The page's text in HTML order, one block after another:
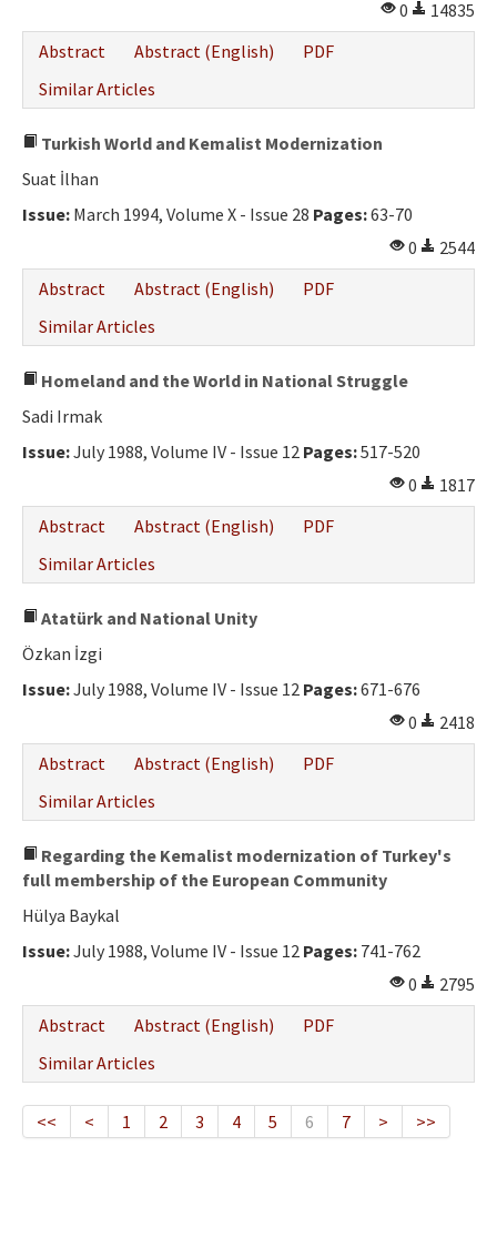
0
14835
Abstract
Abstract (English)
PDF
Similar Articles
Turkish World and Kemalist Modernization
Suat İlhan
Issue: March 1994, Volume X - Issue 28 Pages:63-70
0
2544
Abstract
Abstract (English)
PDF
Similar Articles
Homeland and the World in National Struggle
Sadi Irmak
Issue:July 1988, Volume IV - Issue 12 Pages:517-520
0
1817
Abstract
Abstract (English)
PDF
Similar Articles
Atatürk and National Unity
Özkan İzgi
Issue:July 1988, Volume IV - Issue 12 Pages:671-676
0
2418
Abstract
Abstract (English)
PDF
Similar Articles
Regarding the Kemalist modernization of Turkey's
full membership of the European Community
Hülya Baykal
Issue:July 1988, Volume IV - Issue 12 Pages: 741-762
0
2795
Abstract
Abstract (English)
PDF
Similar Articles
<< < 1 2 3 4 5 6 7 > >>